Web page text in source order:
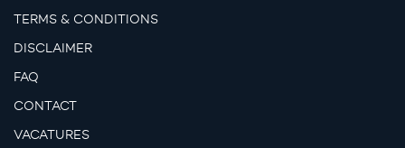
TERMS & CONDITIONS
DISCLAIMER
FAQ
CONTACT
VACATURES